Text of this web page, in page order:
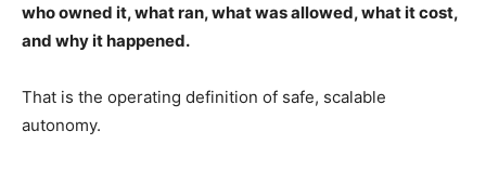
who owned it, what ran, what was allowed, what it cost,
and why it happened.
That is the operating definition of safe, scalable
autonomy.